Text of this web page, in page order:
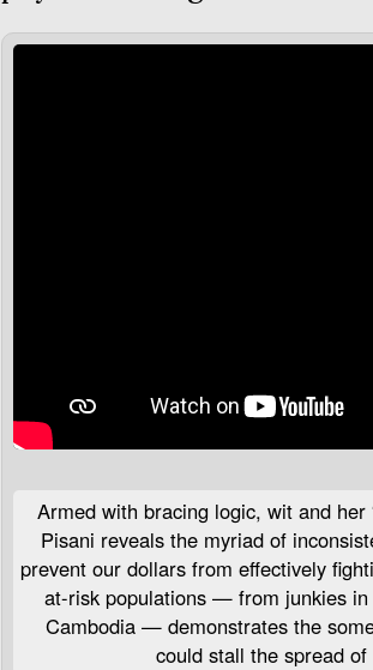
Armed with bracing logic, wit and her
Pisani reveals the myriad of
prevent our dollars from effectively
at-risk populations — from junkies
Cambodia — demonstrates the
could stall the spread